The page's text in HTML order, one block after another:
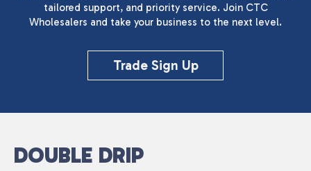
tailored support, and priority service. Join CTC
Wholesalers and take your business to the next level.
Trade Sign Up
DOUBLE DRIP